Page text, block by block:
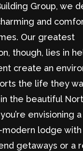
Group, we
and
Our greatest
though, lies in
create an
the life they
the beautiful
envisioning a
modern lodge with
getaways or a